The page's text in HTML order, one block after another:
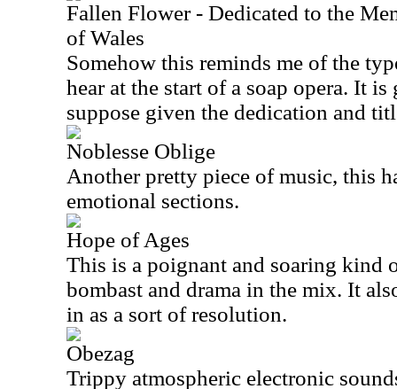
Fallen Flower - Dedicated to the
of Wales
Somehow this reminds me of the
hear at the start of a soap opera. It
suppose given the dedication and
Noblesse Oblige
Another pretty piece of music, this
emotional sections.
Hope of Ages
This is a poignant and soaring kind
bombast and drama in the mix. It
in as a sort of resolution.
Obezag
Trippy atmospheric electronic